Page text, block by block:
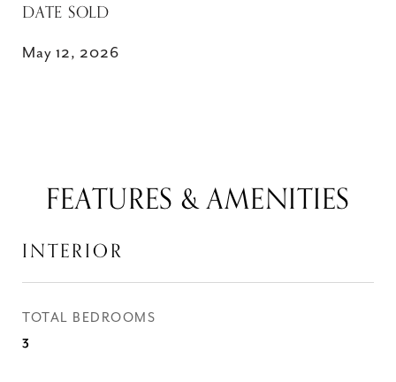
DATE SOLD
May 12, 2026
FEATURES & AMENITIES
INTERIOR
TOTAL BEDROOMS
3